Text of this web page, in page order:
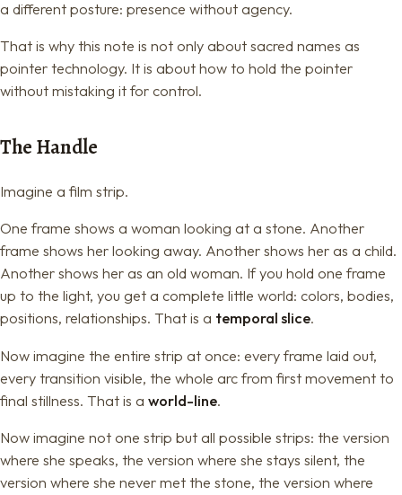
a different posture: presence without agency.
That is why this note is not only about sacred names as
pointer technology. It is about how to hold the pointer
without mistaking it for control.
The Handle
Imagine a film strip.
One frame shows a woman looking at a stone. Another
frame shows her looking away. Another shows her as a child.
Another shows her as an old woman. If you hold one frame
up to the light, you get a complete little world: colors, bodies,
positions, relationships. That is a temporal slice.
Now imagine the entire strip at once: every frame laid out,
every transition visible, the whole arc from first movement to
final stillness. That is a world-line.
Now imagine not one strip but all possible strips: the version
where she speaks, the version where she stays silent, the
version where she never met the stone, the version where